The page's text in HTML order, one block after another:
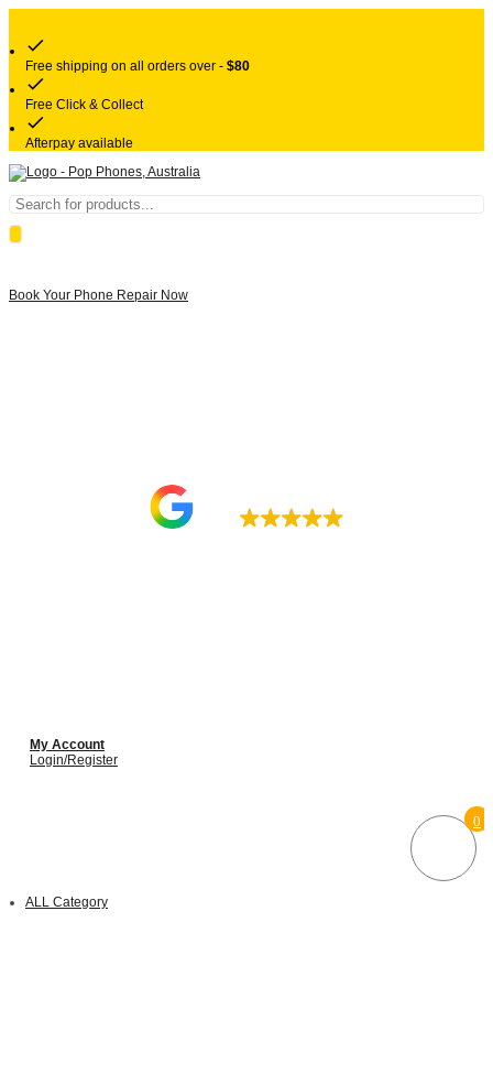
Free shipping on all orders over - $80
Free Click & Collect
Afterpay available
Products
Book Your Phone Repair Now
My Account
Login/Register
0
ALL Category